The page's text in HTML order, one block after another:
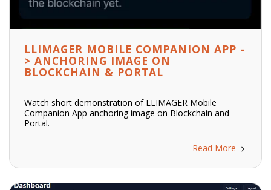
LLIMAGER MOBILE COMPANION APP -
> ANCHORING IMAGE ON
BLOCKCHAIN & PORTAL
Watch short demonstration of LLIMAGER Mobile
Companion App anchoring image on Blockchain and
Portal.
Read More